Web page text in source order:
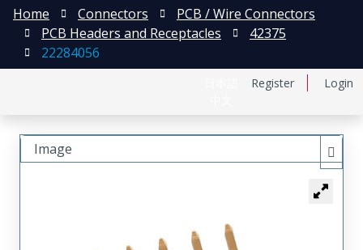
Register Login
Home Connectors
PCB / Wire Connectors
PCB Headers and Receptacles
42375
22284056
Image